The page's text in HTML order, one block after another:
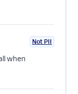
Not PII
when